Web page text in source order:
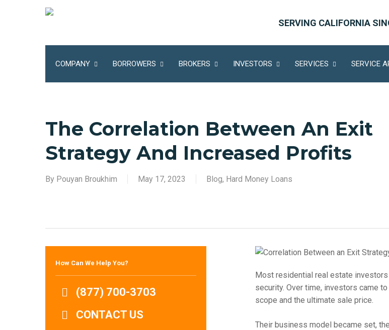
SERVING CALIFORNIA
COMPANY BORROWERS BROKERS INVESTORS SERVICES SERVICE
The Correlation Between An Exit
Strategy And Increased Profits
By Pouyan Broukhim May 17, 2023 Blog, Hard Money Loans
Most residential real estate
security. Over time, investors came
scope and the ultimate sale price.
Their business model became set,
How Can We Help You?
(877) 700-3703
CONTACT US